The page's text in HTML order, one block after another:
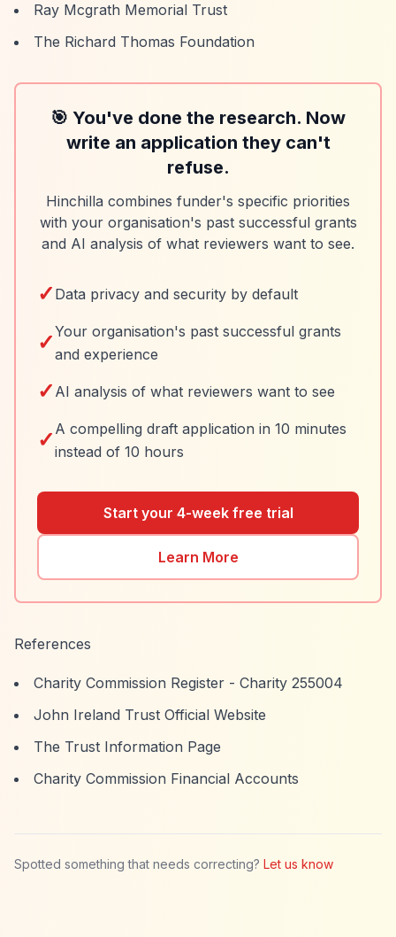
Ray Mcgrath Memorial Trust
The Richard Thomas Foundation
🎯 You've done the research. Now
write an application they can't
refuse.
Hinchilla combines funder's specific priorities
with your organisation's past successful grants
and AI analysis of what reviewers want to see.
✓ Data privacy and security by default
✓Your organisation's past successful grants
and experience
✓ AI analysis of what reviewers want to see
✓ A compelling draft application in 10 minutes
instead of 10 hours
Start your 4-week free trial
Learn More
References
Charity Commission Register - Charity 255004
John Ireland Trust Official Website
The Trust Information Page
Charity Commission Financial Accounts
Spotted something that needs correcting? Let us know